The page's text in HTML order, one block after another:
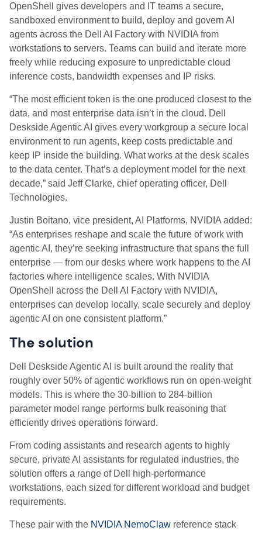
OpenShell gives developers and IT teams a secure,
sandboxed environment to build, deploy and govern AI
agents across the Dell AI Factory with NVIDIA from
workstations to servers. Teams can build and iterate more
freely while reducing exposure to unpredictable cloud
inference costs, bandwidth expenses and IP risks.
“The most efficient token is the one produced closest to the
data, and most enterprise data isn’t in the cloud. Dell
Deskside Agentic AI gives every workgroup a secure local
environment to run agents, keep costs predictable and
keep IP inside the building. What works at the desk scales
to the data center. That’s a deployment model for the next
decade,” said Jeff Clarke, chief operating officer, Dell
Technologies.
Justin Boitano, vice president, AI Platforms, NVIDIA added:
“As enterprises reshape and scale the future of work with
agentic AI, they’re seeking infrastructure that spans the full
enterprise — from our desks where work happens to the AI
factories where intelligence scales. With NVIDIA
OpenShell across the Dell AI Factory with NVIDIA,
enterprises can develop locally, scale securely and deploy
agentic AI on one consistent platform.”
The solution
Dell Deskside Agentic AI is built around the reality that
roughly over 50% of agentic workflows run on open-weight
models. This is where the 30-billion to 284-billion
parameter model range performs bulk reasoning that
efficiently drives operations forward.
From coding assistants and research agents to highly
secure, private AI assistants for regulated industries, the
solution offers a range of Dell high-performance
workstations, each sized for different workload and budget
requirements.
These pair with the NVIDIA NemoClaw reference stack